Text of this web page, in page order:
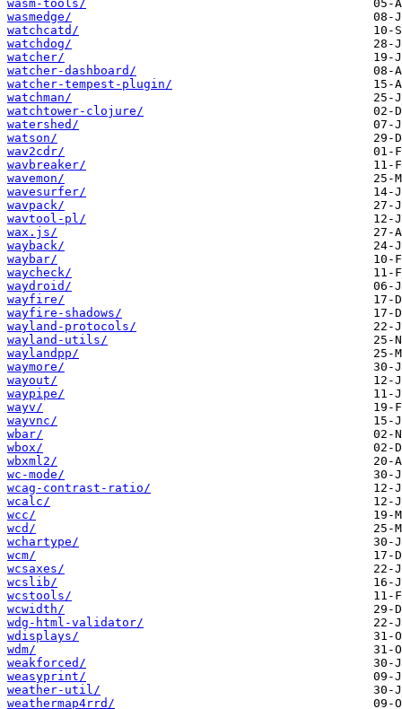
wasm-tools/
wasmedge/
watchcatd/
watchdog/
watcher/
watcher-dashboard/
watcher-tempest-plugin/
watchman/
watchtower-clojure/
watershed/
watson/
wav2cdr/
wavbreaker/
wavemon/
wavesurfer/
wavpack/
wavtool-pl/
wax.js/
wayback/
waybar/
waycheck/
waydroid/
wayfire/
wayfire-shadows/
wayland-protocols/
wayland-utils/
waylandpp/
waymore/
wayout/
waypipe/
wayv/
wayvnc/
wbar/
wbox/
wbxml2/
wc-mode/
wcag-contrast-ratio/
wcalc/
wcc/
wcd/
wchartype/
wcm/
wcsaxes/
wcslib/
wcstools/
wcwidth/
wdg-html-validator/
wdisplays/
wdm/
weakforced/
weasyprint/
weather-util/
weathermap4rrd/